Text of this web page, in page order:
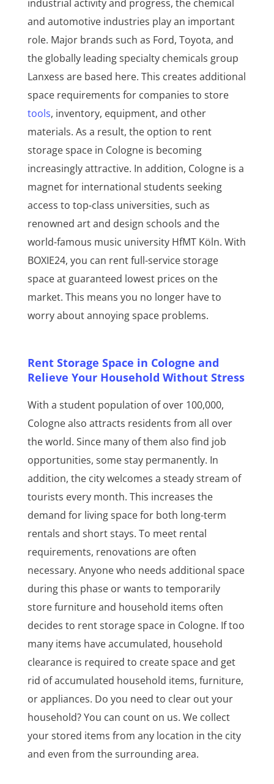
industrial activity and progress, the chemical
and automotive industries play an important
role. Major brands such as Ford, Toyota, and
the globally leading specialty chemicals group
Lanxess are based here. This creates additional
space requirements for companies to store
tools, inventory, equipment, and other
materials. As a result, the option to rent
storage space in Cologne is becoming
increasingly attractive. In addition, Cologne is a
magnet for international students seeking
access to top-class universities, such as
renowned art and design schools and the
world-famous music university HfMT Köln. With
BOXIE24, you can rent full-service storage
space at guaranteed lowest prices on the
market. This means you no longer have to
worry about annoying space problems.
Rent Storage Space in Cologne and
Relieve Your Household Without Stress
With a student population of over 100,000,
Cologne also attracts residents from all over
the world. Since many of them also find job
opportunities, some stay permanently. In
addition, the city welcomes a steady stream of
tourists every month. This increases the
demand for living space for both long-term
rentals and short stays. To meet rental
requirements, renovations are often
necessary. Anyone who needs additional space
during this phase or wants to temporarily
store furniture and household items often
decides to rent storage space in Cologne. If too
many items have accumulated, household
clearance is required to create space and get
rid of accumulated household items, furniture,
or appliances. Do you need to clear out your
household? You can count on us. We collect
your stored items from any location in the city
and even from the surrounding area.